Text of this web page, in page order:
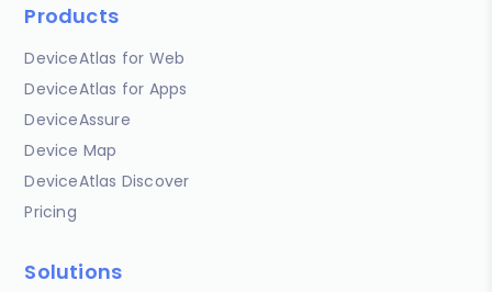
Products
DeviceAtlas for Web
DeviceAtlas for Apps
DeviceAssure
Device Map
DeviceAtlas Discover
Pricing
Solutions